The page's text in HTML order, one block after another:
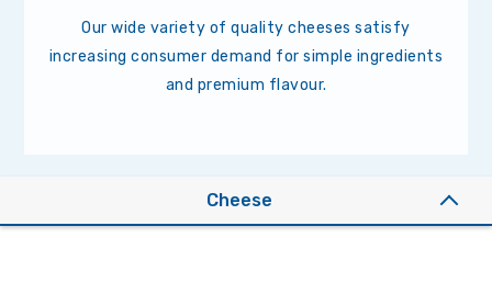
Our wide variety of quality cheeses satisfy
increasing consumer demand for simple ingredients
and premium flavour.
Cheese